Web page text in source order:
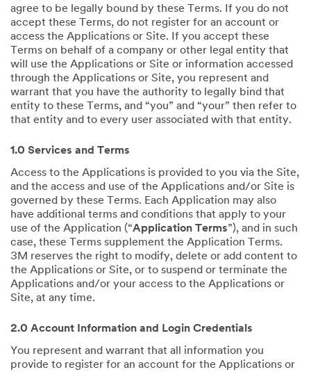
agree to be legally bound by these Terms. If you do not
accept these Terms, do not register for an account or
access the Applications or Site. If you accept these
Terms on behalf of a company or other legal entity that
will use the Applications or Site or information accessed
through the Applications or Site, you represent and
warrant that you have the authority to legally bind that
entity to these Terms, and “you” and “your” then refer to
that entity and to every user associated with that entity.
1.0 Services and Terms
Access to the Applications is provided to you via the Site,
and the access and use of the Applications and/or Site is
governed by these Terms. Each Application may also
have additional terms and conditions that apply to your
use of the Application (“Application Terms”), and in such
case, these Terms supplement the Application Terms.
3M reserves the right to modify, delete or add content to
the Applications or Site, or to suspend or terminate the
Applications and/or your access to the Applications or
Site, at any time.
2.0 Account Information and Login Credentials
You represent and warrant that all information you
provide to register for an account for the Applications or